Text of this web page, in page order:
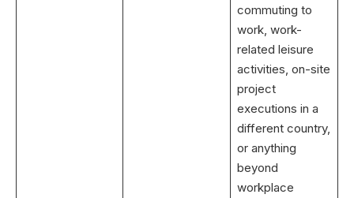
commuting to
work, work-
related leisure
activities, on-site
project
executions in a
different country,
or anything
beyond
workplace